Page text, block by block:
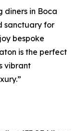
diners in Boca
sanctuary for
bespoke
is the perfect
vibrant